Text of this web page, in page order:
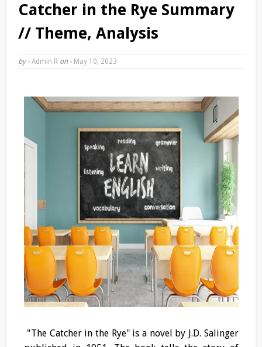
Catcher in the Rye Summary
// Theme, Analysis
by - Admin R on - May 10, 2023
"The Catcher in the Rye" is a novel by J.D. Salinger